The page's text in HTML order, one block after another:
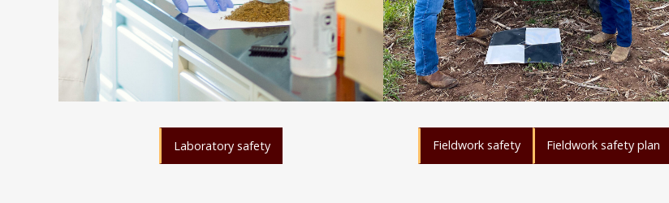
Laboratory safety Fieldwork safety Fieldwork safety plan